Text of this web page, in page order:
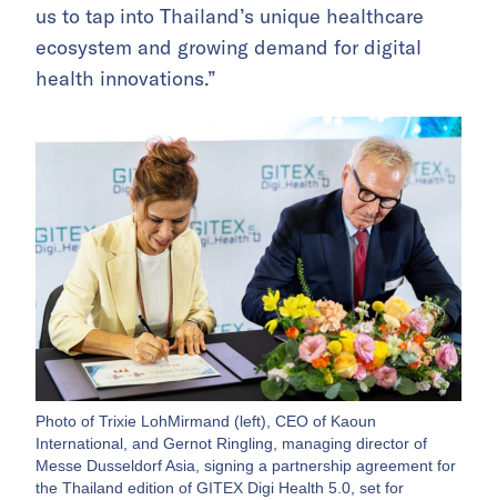
us to tap into Thailand’s unique healthcare
ecosystem and growing demand for digital
health innovations.”
Photo of Trixie LohMirmand (left), CEO of Kaoun
International, and Gernot Ringling, managing director of
Messe Dusseldorf Asia, signing a partnership agreement for
the Thailand edition of GITEX Digi Health 5.0, set for